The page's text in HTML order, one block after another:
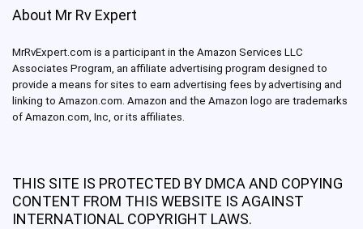
About Mr Rv Expert
MrRvExpert.com is a participant in the Amazon Services LLC
Associates Program, an affiliate advertising program designed to
provide a means for sites to earn advertising fees by advertising and
linking to Amazon.com. Amazon and the Amazon logo are trademarks
of Amazon.com, Inc, or its affiliates.
THIS SITE IS PROTECTED BY DMCA AND COPYING
CONTENT FROM THIS WEBSITE IS AGAINST
INTERNATIONAL COPYRIGHT LAWS.